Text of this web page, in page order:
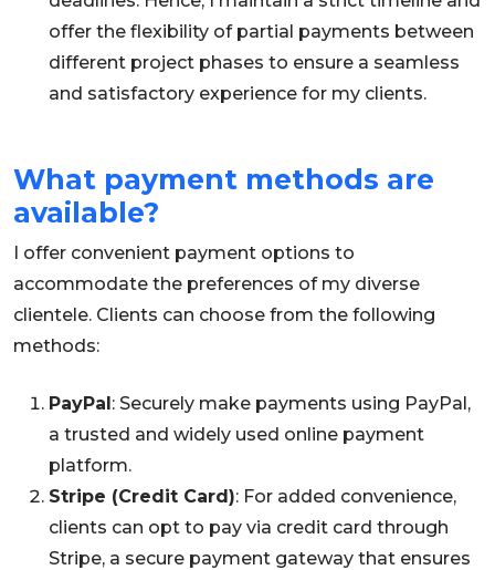
offer the flexibility of partial payments between
different project phases to ensure a seamless
and satisfactory experience for my clients.
What payment methods are
available?
I offer convenient payment options to
accommodate the preferences of my diverse
clientele. Clients can choose from the following
methods:
PayPal: Securely make payments using PayPal,
a trusted and widely used online payment
platform.
Stripe (Credit Card): For added convenience,
clients can opt to pay via credit card through
Stripe, a secure payment gateway that ensures